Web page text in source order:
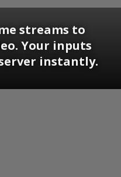
streams to
Your inputs
instantly.